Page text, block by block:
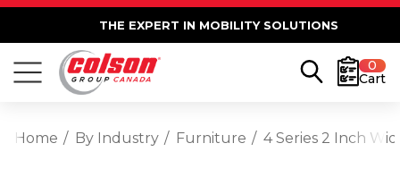
THE EXPERT IN MOBILITY SOLUTIONS
0
Cart
Home By Industry Furniture 4 Series 2 Inch